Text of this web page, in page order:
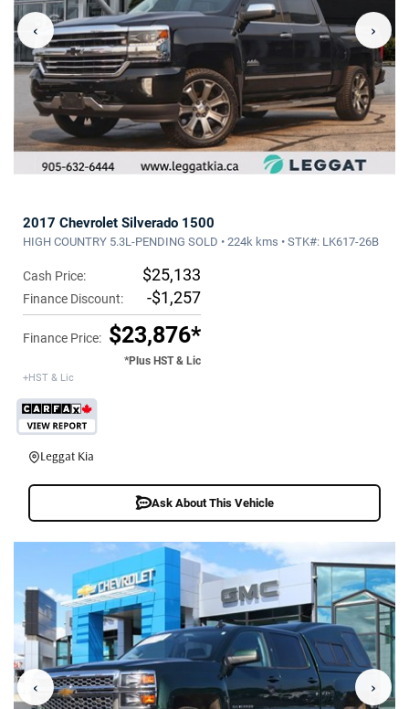
‹ ›
2017 Chevrolet Silverado 1500
HIGH COUNTRY 5.3L-PENDING SOLD • 224k kms • STK#: LK617-26B
Cash Price: $25,133
Finance Discount: -$1,257
Finance Price: $23,876*
*Plus HST & Lic
+HST & Lic
Leggat Kia
Ask About This Vehicle
‹ ›